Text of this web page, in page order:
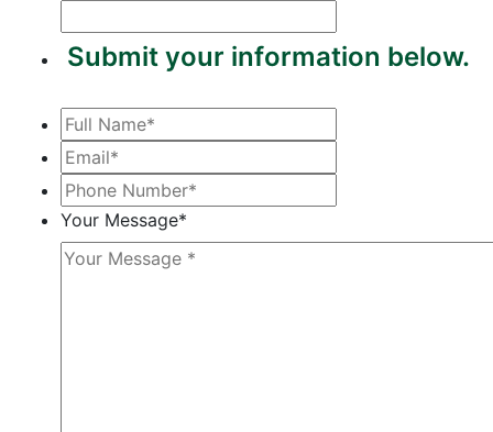
Submit your information below.
Full
Name**
Email**
Phone
Number**
Your Message*